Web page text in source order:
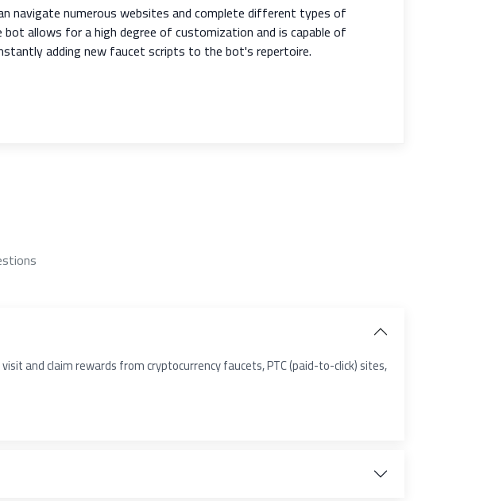
navigate numerous websites and complete different types of
allows for a high degree of customization and is capable of
adding new faucet scripts to the bot's repertoire.
and claim rewards from cryptocurrency faucets, PTC (paid-to-click) sites,